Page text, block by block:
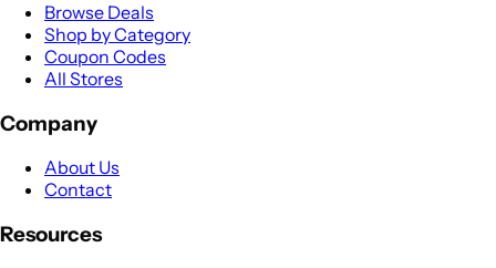
Browse Deals
Shop by Category
Coupon Codes
All Stores
Company
About Us
Contact
Resources